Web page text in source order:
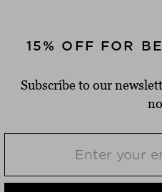
15% OFF FOR
Subscribe to our